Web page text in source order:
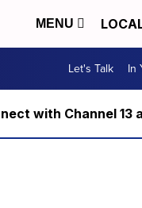
MENU
Let's Talk In
with Channel 13